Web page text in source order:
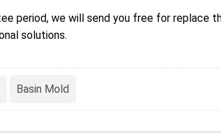
period, we will send you free for replace
solutions.
Basin Mold